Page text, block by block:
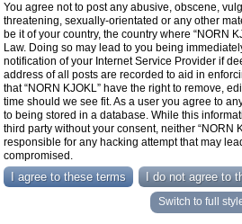
You agree not to post any abusive, obscene,
threatening, sexually-orientated or any other
be it of your country, the country where “NORN
Law. Doing so may lead to you being
notification of your Internet Service Provider if
address of all posts are recorded to aid in
that “NORN KJOKL” have the right to remove,
time should we see fit. As a user you agree to
to being stored in a database. While this
third party without your consent, neither “NORN
responsible for any hacking attempt that may
compromised.
Switch to full